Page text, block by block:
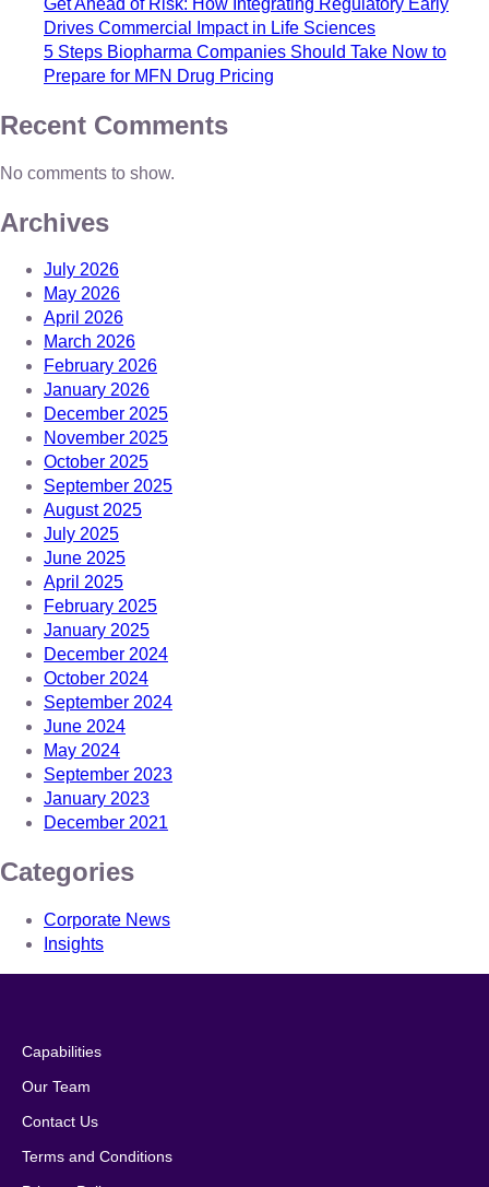
Drives Commercial Impact in Life Sciences
5 Steps Biopharma Companies Should Take Now to
Prepare for MFN Drug Pricing
Recent Comments
No comments to show.
Archives
July 2026
May 2026
April 2026
March 2026
February 2026
January 2026
December 2025
November 2025
October 2025
September 2025
August 2025
July 2025
June 2025
April 2025
February 2025
January 2025
December 2024
October 2024
September 2024
June 2024
May 2024
September 2023
January 2023
December 2021
Categories
Corporate News
Insights
Capabilities
Our Team
Contact Us
Terms and Conditions